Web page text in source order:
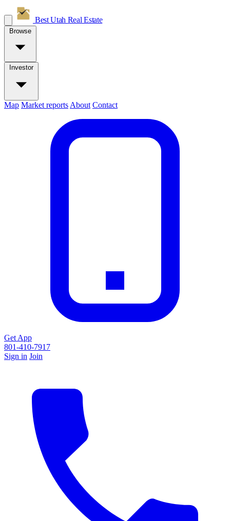
Best Utah Real Estate
Browse
Investor
Map Market reports About Contact
Get App
801-410-7917
Sign in Join